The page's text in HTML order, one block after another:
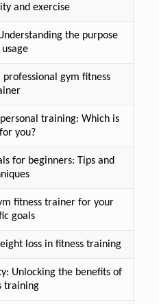
and exercise
the purpose
gym fitness
training: Which is
you?
for beginners: Tips and
fitness trainer for your
goals
loss in fitness training
Unlocking the benefits of
training